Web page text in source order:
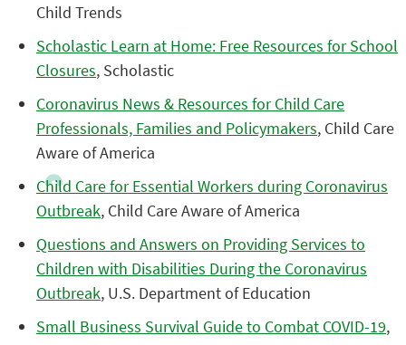
Child Trends
Scholastic Learn at Home: Free Resources for School
Closures, Scholastic
Coronavirus News & Resources for Child Care
Professionals, Families and Policymakers, Child Care
Aware of America
Child Care for Essential Workers during Coronavirus
Outbreak, Child Care Aware of America
Questions and Answers on Providing Services to
Children with Disabilities During the Coronavirus
Outbreak, U.S. Department of Education
Small Business Survival Guide to Combat COVID-19,